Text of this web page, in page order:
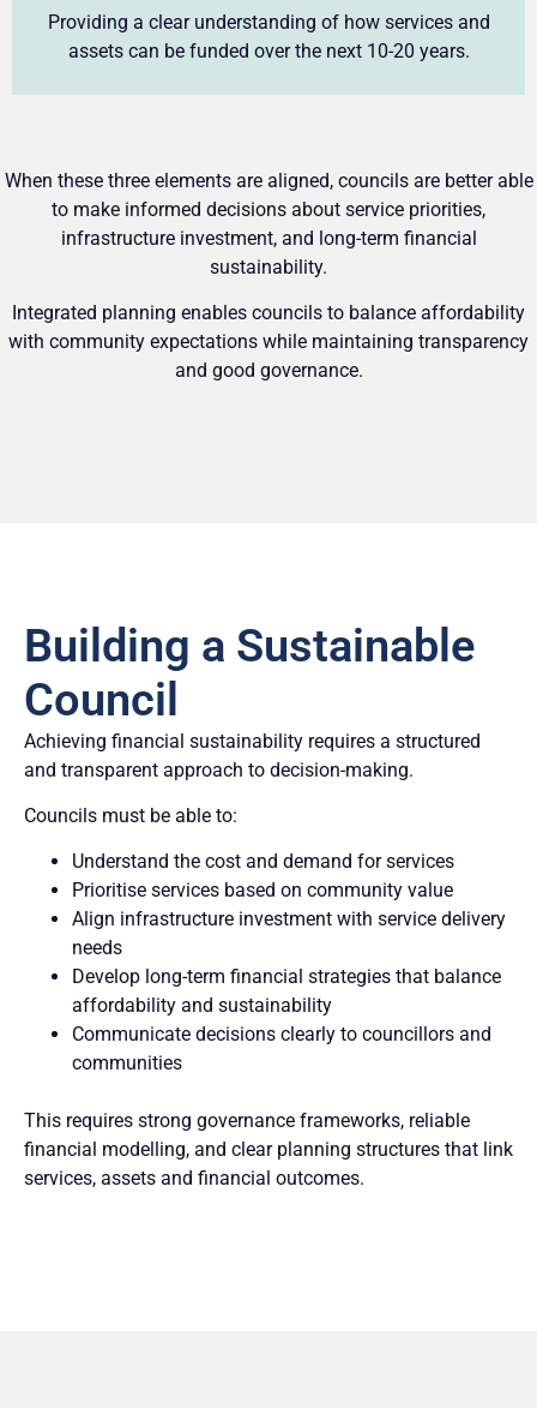
Providing a clear understanding of how services and
assets can be funded over the next 10-20 years.
When these three elements are aligned, councils are better able
to make informed decisions about service priorities,
infrastructure investment, and long-term financial
sustainability.
Integrated planning enables councils to balance affordability
with community expectations while maintaining transparency
and good governance.
Building a Sustainable
Council
Achieving financial sustainability requires a structured
and transparent approach to decision-making.
Councils must be able to:
Understand the cost and demand for services
Prioritise services based on community value
Align infrastructure investment with service delivery
needs
Develop long-term financial strategies that balance
affordability and sustainability
Communicate decisions clearly to councillors and
communities
This requires strong governance frameworks, reliable
financial modelling, and clear planning structures that link
services, assets and financial outcomes.